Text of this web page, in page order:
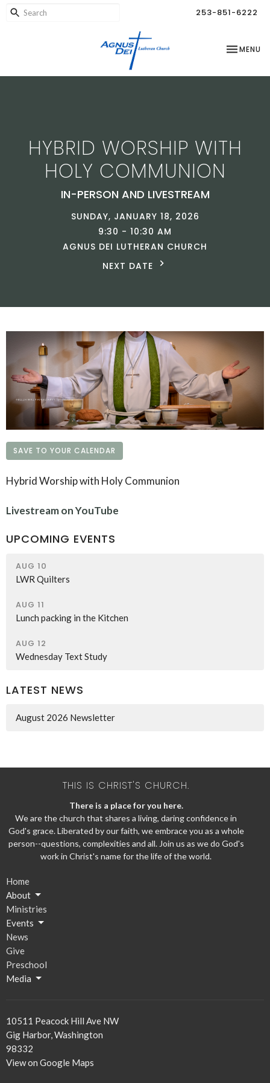
253-851-6222
TOGGLE
MENU
HYBRID WORSHIP WITH
HOLY COMMUNION
IN-PERSON AND LIVESTREAM
SUNDAY, JANUARY 18, 2026
9:30 - 10:30 AM
AGNUS DEI LUTHERAN CHURCH
NEXT DATE
SAVE TO YOUR CALENDAR
Hybrid Worship with Holy Communion
Livestream on YouTube
UPCOMING EVENTS
AUG 10
LWR Quilters
AUG 11
Lunch packing in the Kitchen
AUG 12
Wednesday Text Study
LATEST NEWS
August 2026 Newsletter
THIS IS CHRIST'S CHURCH.
There is a place for you here.
We are the church that shares a living, daring confidence in
God's grace. Liberated by our faith, we embrace you as a whole
person--questions, complexities and all. Join us as we do God's
work in Christ's name for the life of the world.
Home
About
Ministries
Events
News
Give
Preschool
Media
10511 Peacock Hill Ave NW
Gig Harbor, Washington
98332
View on Google Maps